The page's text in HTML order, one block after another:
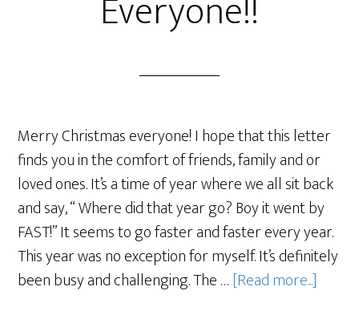
Merry Christmas everyone! I hope that this letter
finds you in the comfort of friends, family and or
loved ones. It’s a time of year where we all sit back
and say, “ Where did that year go? Boy it went by
FAST!” It seems to go faster and faster every year.
This year was no exception for myself. It’s definitely
been busy and challenging. The …[Read more...]